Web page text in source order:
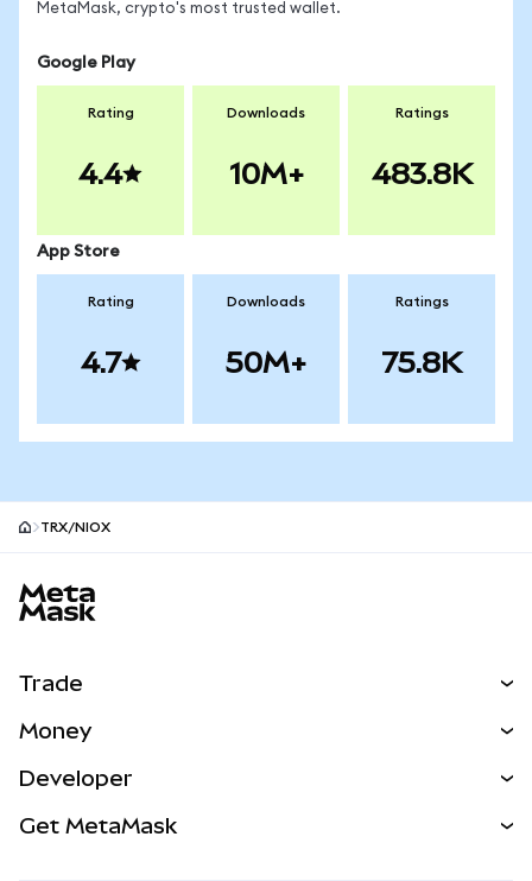
MetaMask, crypto's most trusted wallet.
Google Play
Rating
4.4
Downloads
10M+
Ratings
483.8K
App Store
Rating
4.7
Downloads
50M+
Ratings
75.8K
TRX/NIOX
Trade
NEW
Real-World Assets
Money
Developer
Get MetaMask